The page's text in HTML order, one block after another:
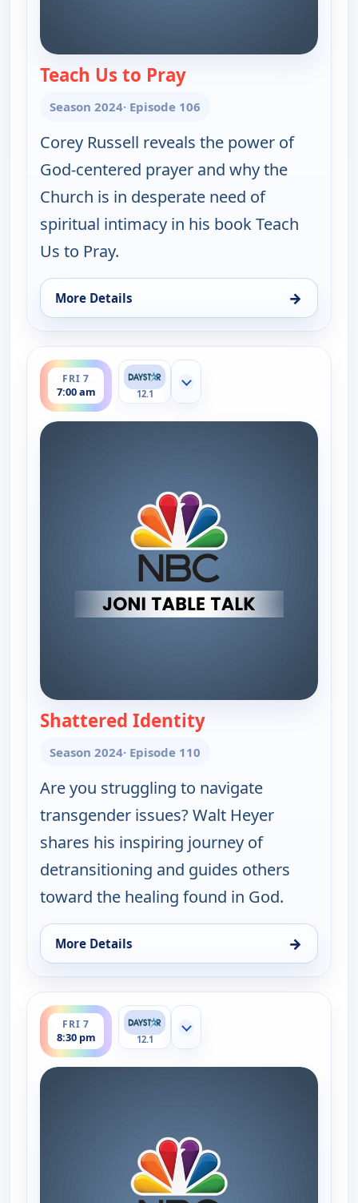
Teach Us to Pray— Joni Table Talk
Season 2024· Episode 106
Corey Russell reveals the power of
God-centered prayer and why the
Church is in desperate need of
spiritual intimacy in his book Teach
Us to Pray.
More Details →
for Joni Table Talk, Fri 7, 12:30 am
FRI 7
7:00 am
ends 7:30 am
12.1
Show more channels
Shattered Identity— Joni Table Talk
Season 2024· Episode 110
Are you struggling to navigate
transgender issues? Walt Heyer
shares his inspiring journey of
detransitioning and guides others
toward the healing found in God.
More Details →
for Joni Table Talk, Fri 7, 7:00 am
FRI 7
8:30 pm
ends 9:00 pm
12.1
Show more channels